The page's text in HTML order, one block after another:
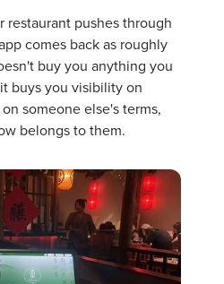
restaurant pushes through
comes back as roughly
buy you anything you
buys you visibility on
someone else's terms,
belongs to them.